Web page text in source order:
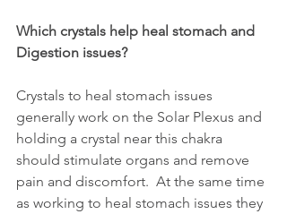
Which crystals help heal stomach and
Digestion issues?
Crystals to heal stomach issues
generally work on the Solar Plexus and
holding a crystal near this chakra
should stimulate organs and remove
pain and discomfort.  At the same time
as working to heal stomach issues they